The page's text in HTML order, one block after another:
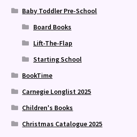
Baby Toddler Pre-School
Board Books
Lift-The-Flap
Starting School
BookTime
Carnegie Longlist 2025
Children's Books
Christmas Catalogue 2025